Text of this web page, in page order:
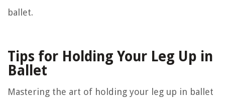
ballet.
Tips for Holding Your Leg Up in
Ballet
Mastering the art of holding your leg up in ballet